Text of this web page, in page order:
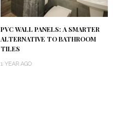
PVC WALL PANELS: A SMARTER
ALTERNATIVE TO BATHROOM
TILES
1 YEAR AGO